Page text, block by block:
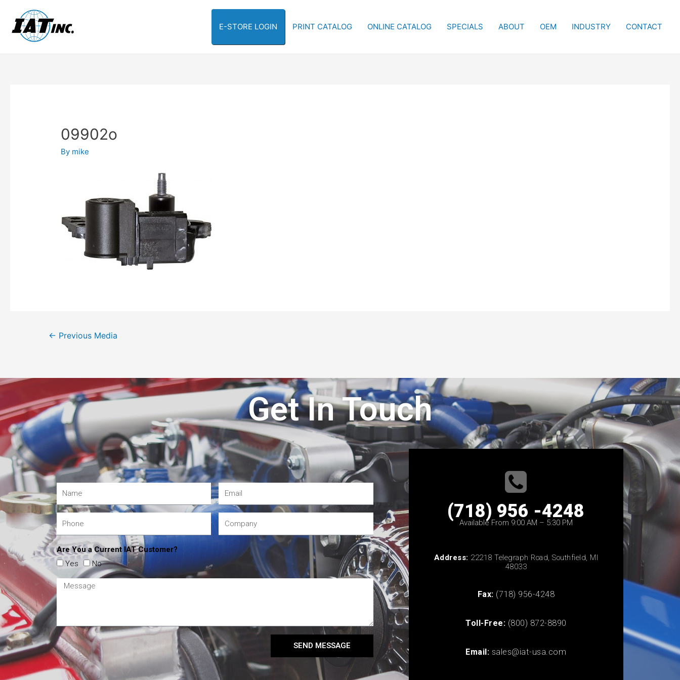
E-STORE LOGIN PRINT CATALOG ONLINE CATALOG SPECIALS ABOUT OEM INDUSTRY CONTACT
09902o
By mike
← Previous Media
Get In Touch
Are You a Current IAT Customer?
Yes
No
SEND MESSAGE
(718) 956 -4248
Available From 9:00 AM – 5:30 PM
Address: 22218 Telegraph Road, Southfield, MI
48033
Fax: (718) 956-4248
Toll-Free: (800) 872-8890
Email: sales@iat-usa.com